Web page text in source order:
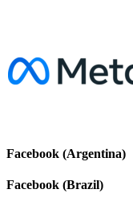
Facebook (Argentina)
Facebook (Brazil)